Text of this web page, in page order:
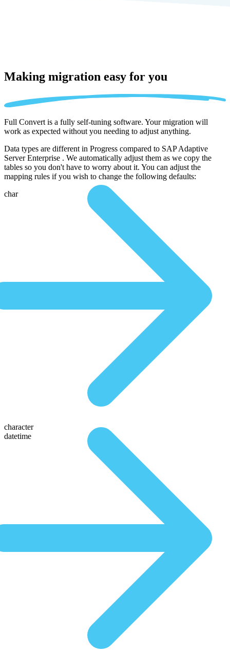
Making migration easy for you
Full Convert is a fully self-tuning software. Your migration will
work as expected without you needing to adjust anything.
Data types are different in Progress compared to SAP Adaptive
Server Enterprise . We automatically adjust them as we copy the
tables so you don't have to worry about it. You can adjust the
mapping rules if you wish to change the following defaults:
char
character
datetime